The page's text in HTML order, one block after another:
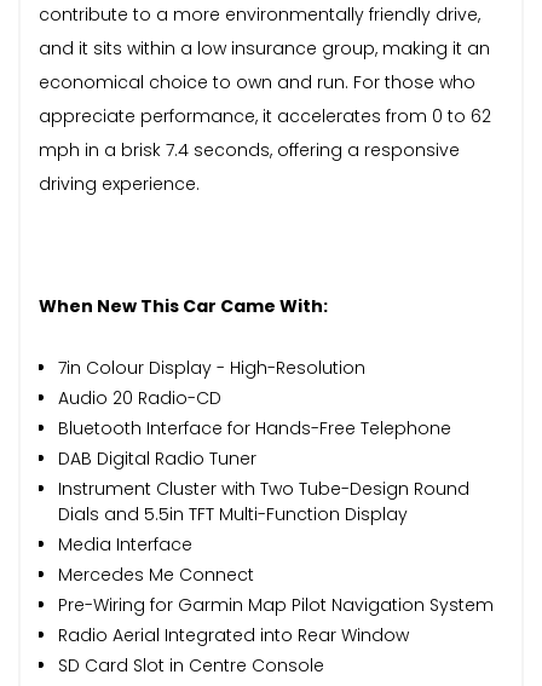
contribute to a more environmentally friendly drive,
and it sits within a low insurance group, making it an
economical choice to own and run. For those who
appreciate performance, it accelerates from 0 to 62
mph in a brisk 7.4 seconds, offering a responsive
driving experience.
When New This Car Came With:
7in Colour Display - High-Resolution
Audio 20 Radio-CD
Bluetooth Interface for Hands-Free Telephone
DAB Digital Radio Tuner
Instrument Cluster with Two Tube-Design Round
Dials and 5.5in TFT Multi-Function Display
Media Interface
Mercedes Me Connect
Pre-Wiring for Garmin Map Pilot Navigation System
Radio Aerial Integrated into Rear Window
SD Card Slot in Centre Console